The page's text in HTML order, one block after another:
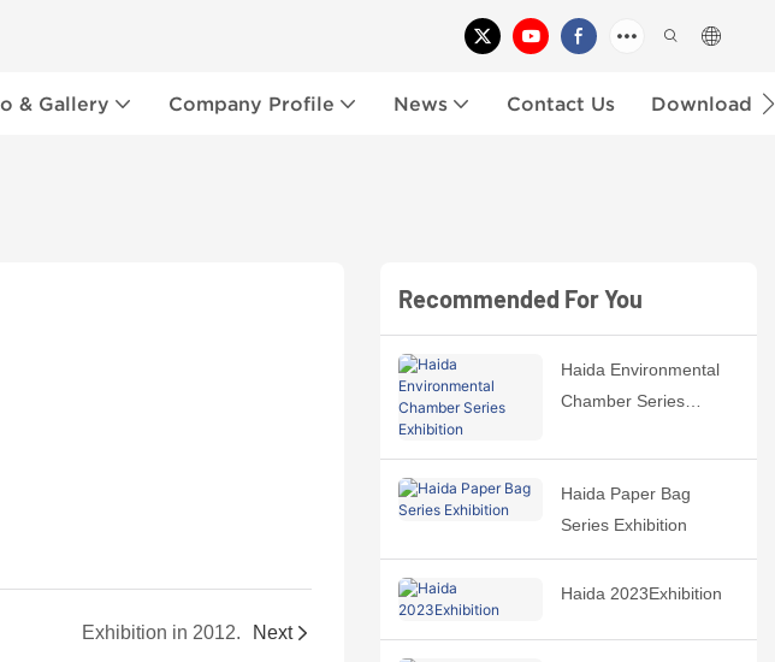
& Gallery Company Profile News Contact Us Download
Exhibition in 2012. Next
Recommended For You
Haida Environmental
Chamber Series
Haida Paper Bag
Series Exhibition
Haida 2023Exhibition